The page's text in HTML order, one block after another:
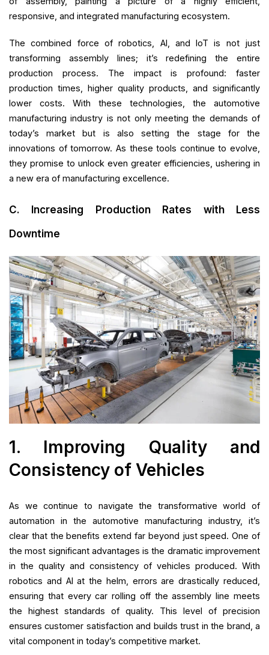
responsive, and integrated manufacturing ecosystem.
The combined force of robotics, AI, and IoT is not just
transforming assembly lines; it’s redefining the entire
production process. The impact is profound: faster
production times, higher quality products, and significantly
lower costs. With these technologies, the automotive
manufacturing industry is not only meeting the demands of
today’s market but is also setting the stage for the
innovations of tomorrow. As these tools continue to evolve,
they promise to unlock even greater efficiencies, ushering in
a new era of manufacturing excellence.
C. Increasing Production Rates with Less
Downtime
1. Improving Quality and
Consistency of Vehicles
As we continue to navigate the transformative world of
automation in the automotive manufacturing industry, it’s
clear that the benefits extend far beyond just speed. One of
the most significant advantages is the dramatic improvement
in the quality and consistency of vehicles produced. With
robotics and AI at the helm, errors are drastically reduced,
ensuring that every car rolling off the assembly line meets
the highest standards of quality. This level of precision
ensures customer satisfaction and builds trust in the brand, a
vital component in today’s competitive market.